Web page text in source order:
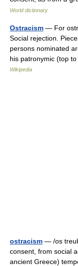
World dictionary
Ostracism — For
Social rejection.
persons nominated
his patronymic (top
Wikipedia
ostracism — /os
consent, from social
ancient Greece)